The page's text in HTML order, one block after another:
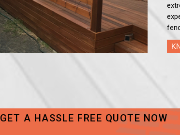
GET A HASSLE FREE QUOTE NOW